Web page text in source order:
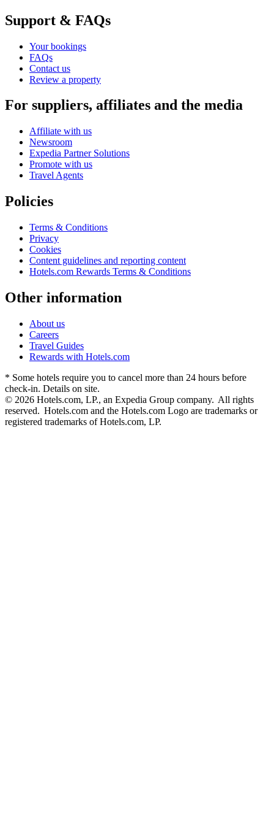
Support & FAQs
Your bookings
FAQs
Contact us
Review a property
For suppliers, affiliates and the media
Affiliate with us
Newsroom
Expedia Partner Solutions
Promote with us
Travel Agents
Policies
Terms & Conditions
Privacy
Cookies
Content guidelines and reporting content
Hotels.com Rewards Terms & Conditions
Other information
About us
Careers
Travel Guides
Rewards with Hotels.com
* Some hotels require you to cancel more than 24 hours before
check-in. Details on site.
© 2026 Hotels.com, LP., an Expedia Group company. All rights
reserved. Hotels.com and the Hotels.com Logo are trademarks or
registered trademarks of Hotels.com, LP.